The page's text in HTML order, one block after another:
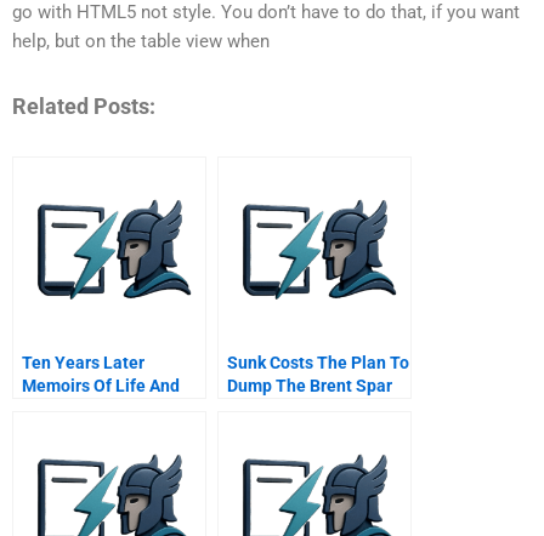
go with HTML5 not style. You don’t have to do that, if you want
help, but on the table view when
Related Posts:
Ten Years Later
Memoirs Of Life And
Sunk Costs The Plan To
Dump The Brent Spar